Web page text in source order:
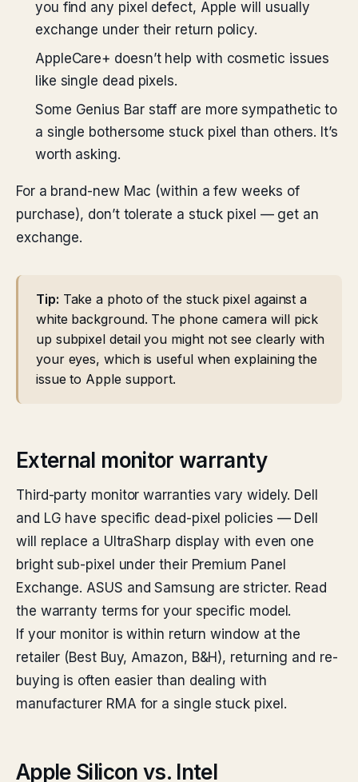
you find any pixel defect, Apple will usually
exchange under their return policy.
AppleCare+ doesn’t help with cosmetic issues
like single dead pixels.
Some Genius Bar staff are more sympathetic to
a single bothersome stuck pixel than others. It’s
worth asking.
For a brand-new Mac (within a few weeks of
purchase), don’t tolerate a stuck pixel — get an
exchange.
Tip: Take a photo of the stuck pixel against a
white background. The phone camera will pick
up subpixel detail you might not see clearly with
your eyes, which is useful when explaining the
issue to Apple support.
External monitor warranty
Third-party monitor warranties vary widely. Dell
and LG have specific dead-pixel policies — Dell
will replace a UltraSharp display with even one
bright sub-pixel under their Premium Panel
Exchange. ASUS and Samsung are stricter. Read
the warranty terms for your specific model.
If your monitor is within return window at the
retailer (Best Buy, Amazon, B&H), returning and re-
buying is often easier than dealing with
manufacturer RMA for a single stuck pixel.
Apple Silicon vs. Intel